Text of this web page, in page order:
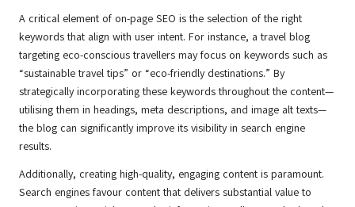
A critical element of on-page SEO is the selection of the right
keywords that align with user intent. For instance, a travel blog
targeting eco-conscious travellers may focus on keywords such as
“sustainable travel tips” or “eco-friendly destinations.” By
strategically incorporating these keywords throughout the content—
utilising them in headings, meta descriptions, and image alt texts—
the blog can significantly improve its visibility in search engine
results.
Additionally, creating high-quality, engaging content is paramount.
Search engines favour content that delivers substantial value to